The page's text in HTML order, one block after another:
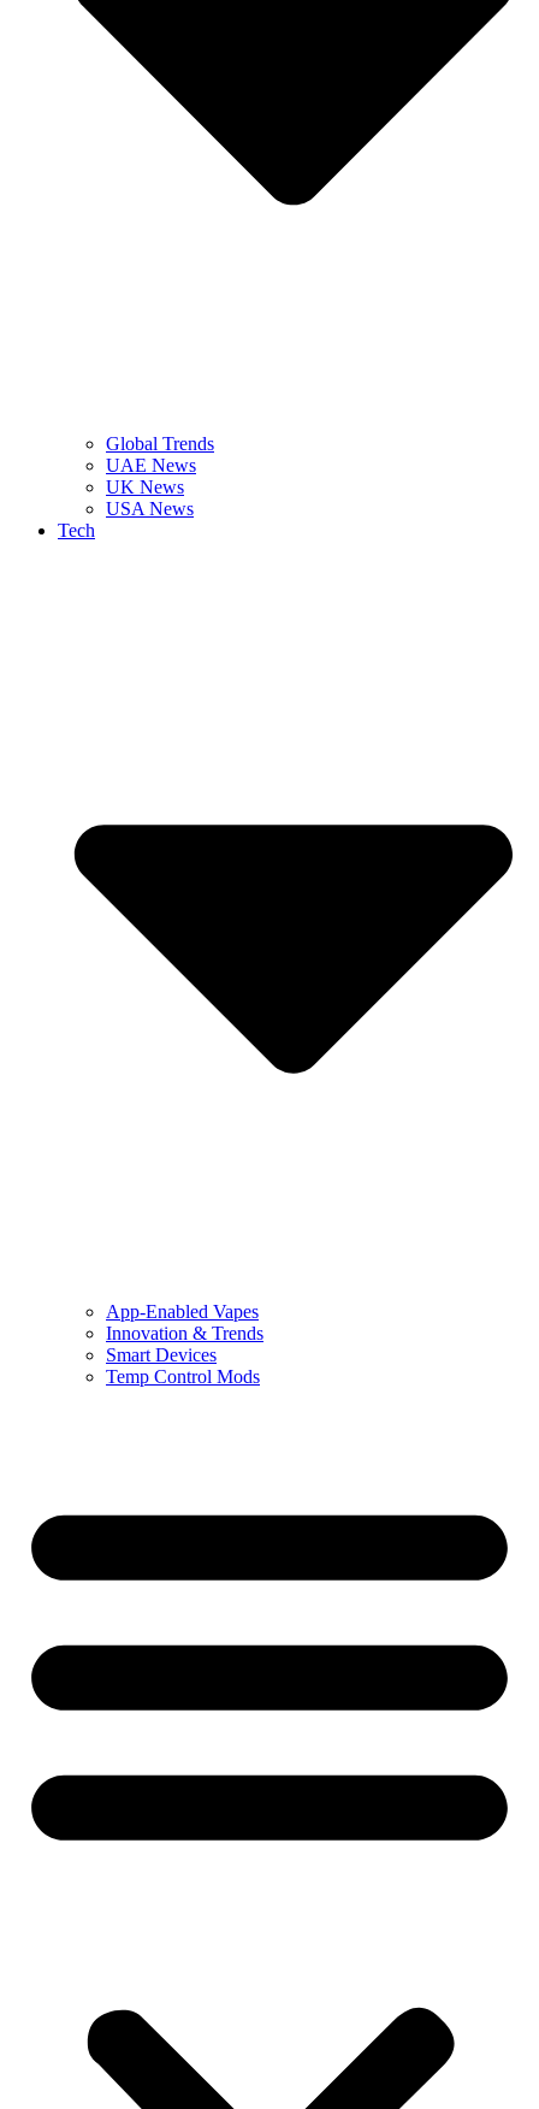
Global Trends
UAE News
UK News
USA News
Tech
App-Enabled Vapes
Innovation & Trends
Smart Devices
Temp Control Mods